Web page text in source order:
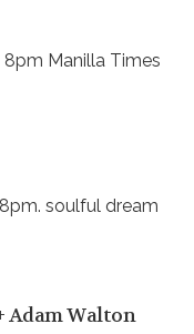
Manilla Times
soulful dream
Adam Walton